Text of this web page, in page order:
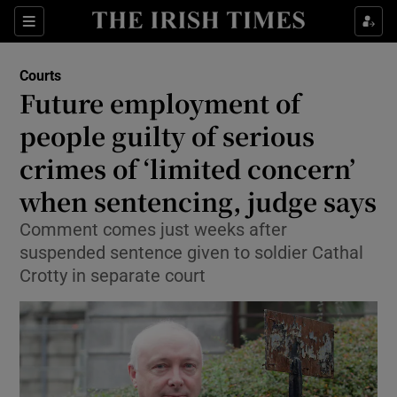
Sections
Show Culture sub sections
Show Technology sub sections
Show Science sub sections
Show Motors sub sections
Courts
Future employment of
people guilty of serious
crimes of ‘limited concern’
when sentencing, judge says
Comment comes just weeks after
suspended sentence given to soldier Cathal
Crotty in separate court